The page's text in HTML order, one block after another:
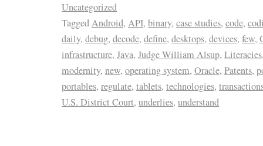
Uncategorized
TaggedAndroid, API, binary, case studies, code,
daily, debug, decode, define, desktops, devices, few,
infrastructure, Java, Judge William Alsup, Literacies
modernity, new, operating system, Oracle, Patents,
portables, regulate, tablets, technologies,
U.S. District Court, underlies, understand